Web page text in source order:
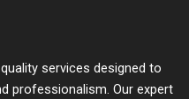
services designed to
professionalism. Our expert